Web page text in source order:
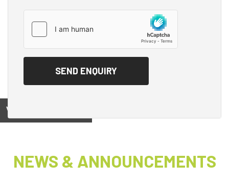
View on
NEWS & ANNOUNCEMENTS